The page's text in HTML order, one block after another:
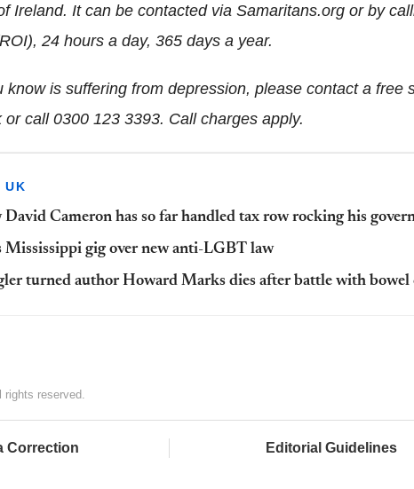
Ireland. It can be contacted via Samaritans.org or by
24 hours a day, 365 days a year.
know is suffering from depression, please contact a free
call 0300 123 3393. Call charges apply.
UK
David Cameron has so far handled tax row rocking his
Mississippi gig over new anti-LGBT law
turned author Howard Marks dies after battle with bowel
reserved.
Correction Editorial Guidelines